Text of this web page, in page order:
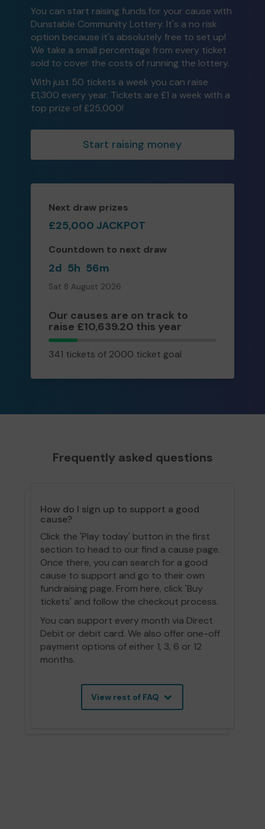
You can start raising funds for your cause with
Dunstable Community Lottery. It's a no risk
option because it's absolutely free to set up!
We take a small percentage from every ticket
sold to cover the costs of running the lottery.
With just 50 tickets a week you can raise
£1,300 every year. Tickets are £1 a week with a
top prize of £25,000!
Start raising money
Next draw prizes
£25,000 JACKPOT
Countdown to next draw
2d 5h 56m
Sat 8 August 2026
Our causes are on track to
raise £10,639.20 this year
341
tickets
341 tickets of 2000 ticket goal
Frequently asked questions
How do I sign up to support a good
cause?
Click the 'Play today' button in the first
section to head to our find a cause page.
Once there, you can search for a good
cause to support and go to their own
fundraising page. From here, click 'Buy
tickets' and follow the checkout process.
You can support every month via Direct
Debit or debit card. We also offer one-off
payment options of either 1, 3, 6 or 12
months.
View rest of FAQ